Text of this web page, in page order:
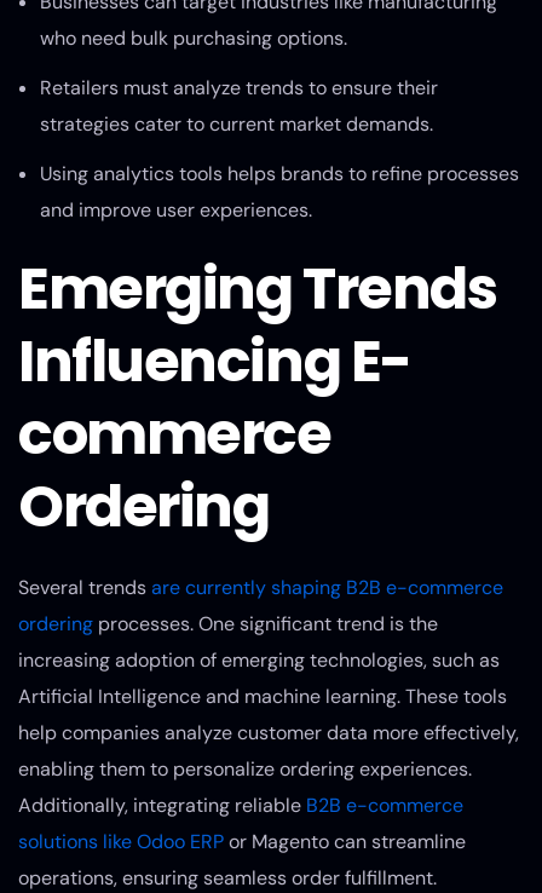
who need bulk purchasing options.
Retailers must analyze trends to ensure their
strategies cater to current market demands.
Using analytics tools helps brands to refine processes
and improve user experiences.
Emerging Trends
Influencing E-
commerce
Ordering
Several trendsare currently shaping B2B e-commerce
ordering processes. One significant trend is the
increasing adoption of emerging technologies, such as
Artificial Intelligence and machine learning. These tools
help companies analyze customer data more effectively,
enabling them to personalize ordering experiences.
Additionally, integrating reliable B2B e-commerce
solutions like Odoo ERPor Magento can streamline
operations, ensuring seamless order fulfillment.